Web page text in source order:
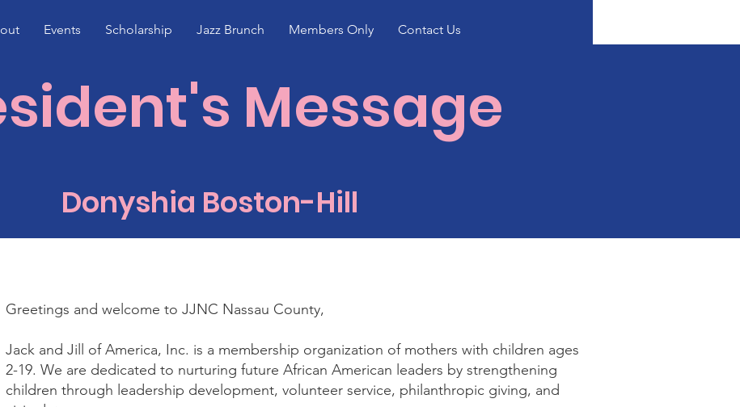
Events Scholarship Jazz Brunch Members Only Contact Us
Message
Donyshia Boston-Hill
Greetings and welcome to JJNC Nassau County,
Jack and Jill of America, Inc. is a membership organization of mothers with children ages
2-19. We are dedicated to nurturing future African American leaders by strengthening
children through leadership development, volunteer service, philanthropic giving, and